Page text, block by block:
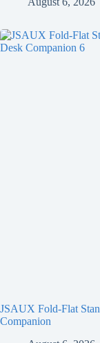
JSAUX Fold-Flat
Companion